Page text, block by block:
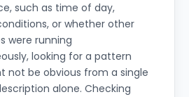
such as time of day,
or whether other
were running
looking for a pattern
not be obvious from a single
alone. Checking